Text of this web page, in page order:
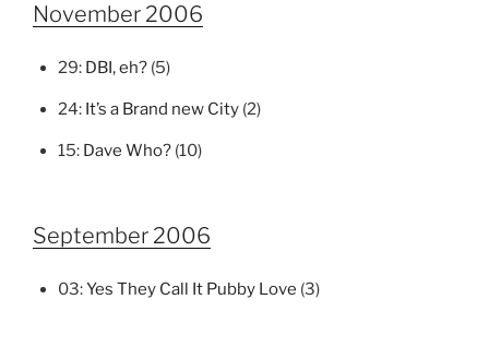
November 2006
29: DBI, eh? (5)
24: It’s a Brand new City (2)
15: Dave Who? (10)
September 2006
03:Yes They Call It Pubby Love (3)